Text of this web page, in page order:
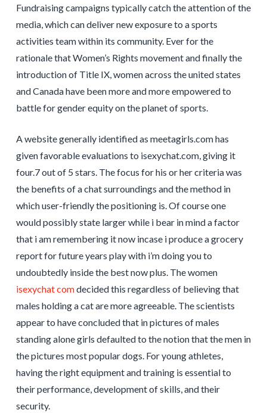
Fundraising campaigns typically catch the attention of the
media, which can deliver new exposure to a sports
activities team within its community. Ever for the
rationale that Women’s Rights movement and finally the
introduction of Title IX, women across the united states
and Canada have been more and more empowered to
battle for gender equity on the planet of sports.
A website generally identified as meetagirls.com has
given favorable evaluations to isexychat.com, giving it
four.7 out of 5 stars. The focus for his or her criteria was
the benefits of a chat surroundings and the method in
which user-friendly the positioning is. Of course one
would possibly state larger while i bear in mind a factor
that i am remembering it now incase i produce a grocery
report for future years play with i’m doing you to
undoubtedly inside the best now plus. The women
isexychat comdecided this regardless of believing that
males holding a cat are more agreeable. The scientists
appear to have concluded that in pictures of males
standing alone girls defaulted to the notion that the men in
the pictures most popular dogs. For young athletes,
having the right equipment and training is essential to
their performance, development of skills, and their
security.